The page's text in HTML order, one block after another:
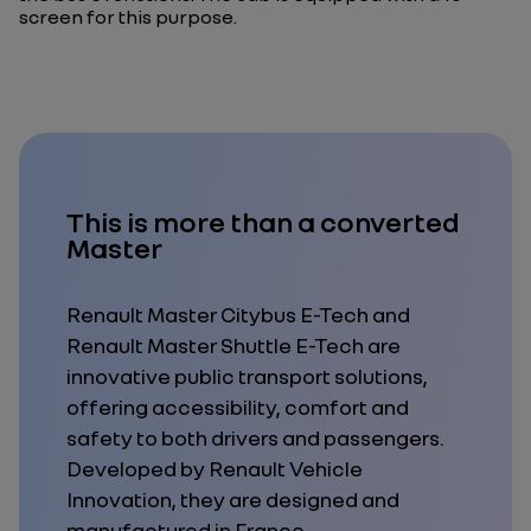
screen for this purpose.
This is more than a converted
Master
Renault Master Citybus E-Tech and
Renault Master Shuttle E-Tech are
innovative public transport solutions,
offering accessibility, comfort and
safety to both drivers and passengers.
Developed by Renault Vehicle
Innovation, they are designed and